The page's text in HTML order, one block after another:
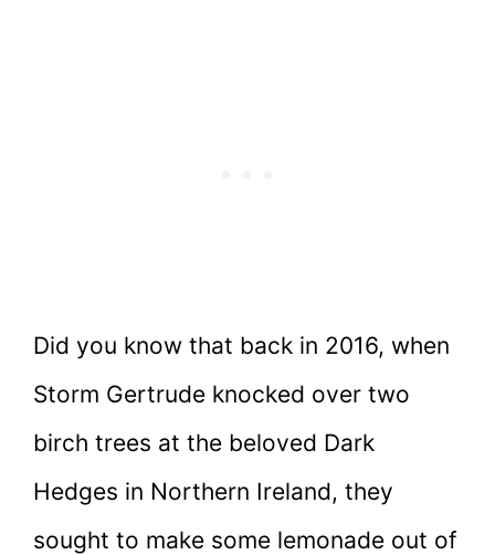
Did you know that back in 2016, when
Storm Gertrude knocked over two
birch trees at the beloved Dark
Hedges in Northern Ireland, they
sought to make some lemonade out of